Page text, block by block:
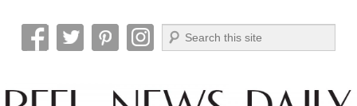
Reel News Daily
Search